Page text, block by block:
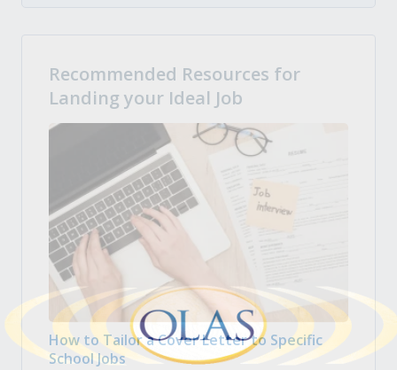
Recommended Resources for
Landing your Ideal Job
How to Tailor a Cover Letter to Specific
School Jobs